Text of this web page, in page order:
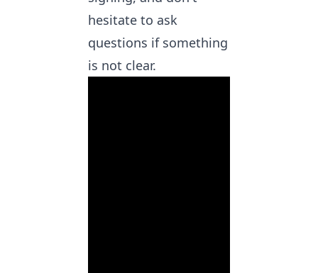
hesitate to ask
questions if something
is not clear.